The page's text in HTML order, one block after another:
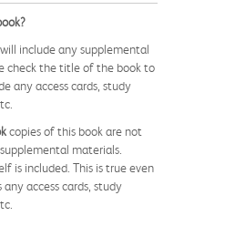
include any supplemental
check the title of the book to
any access cards, study
copies of this book are not
materials.
is included. This is true even
access cards, study